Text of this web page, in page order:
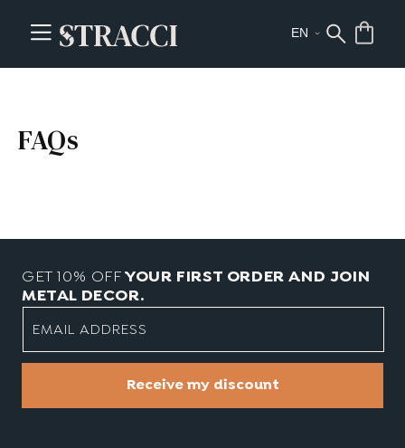
FAQs
GET 10% OFFYOUR FIRST ORDER AND JOIN
METAL DECOR.
EMAIL ADDRESS
Receive my discount